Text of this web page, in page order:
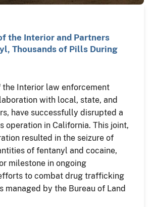
the Interior and Partners
Thousands of Pills During
the Interior law enforcement
with local, state, and
have successfully disrupted a
operation in California. This joint,
resulted in the seizure of
of fentanyl and cocaine,
milestone in ongoing
to combat drug trafficking
managed by the Bureau of Land